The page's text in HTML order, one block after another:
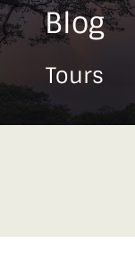
Blog
Tours